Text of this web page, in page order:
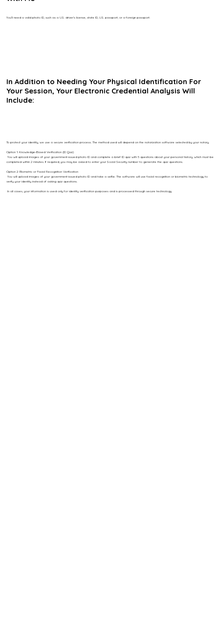
You’ll need a valid photo ID, such as a U.S. driver’s license, state ID, U.S. passport, or a foreign passport.
In Addition to Needing Your Physical Identification For
Your Session, Your Electronic Credential Analysis Will
Include:
To protect your identity, we use a secure verification process. The method used will depend on the notarization software selected by your notary.
Option 1: Knowledge-Based Verification (ID Quiz)
You will upload images of your government-issued photo ID and complete a brief ID quiz with 5 questions about your personal history, which must be
completed within 2 minutes. If required, you may be asked to enter your Social Security number to generate the quiz questions.
Option 2: Biometric or Facial Recognition Verification
You will upload images of your government-issued photo ID and take a selfie. The software will use facial recognition or biometric technology to
verify your identity instead of asking quiz questions.
In all cases, your information is used only for identity verification purposes and is processed through secure technology.